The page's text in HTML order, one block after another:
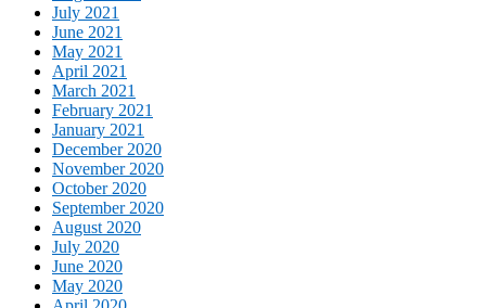
July 2021
June 2021
May 2021
April 2021
March 2021
February 2021
January 2021
December 2020
November 2020
October 2020
September 2020
August 2020
July 2020
June 2020
May 2020